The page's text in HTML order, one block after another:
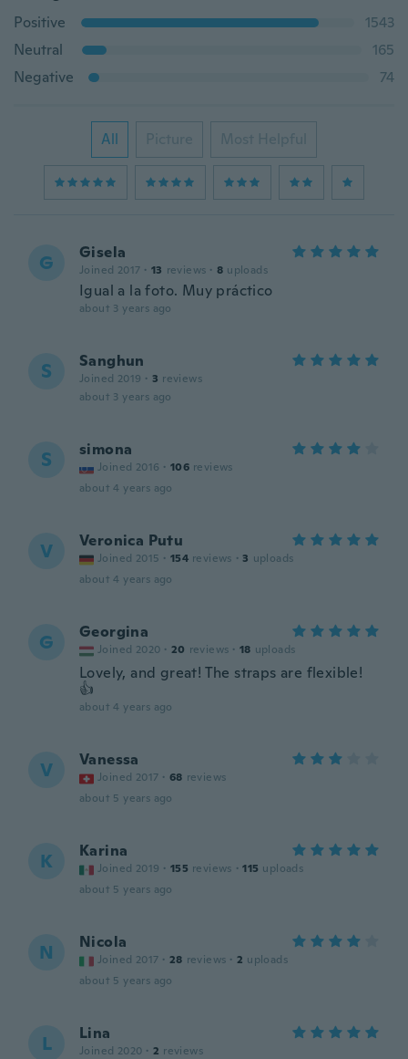
Positive
1543
Neutral
165
Negative
74
All Picture Most Helpful
G Gisela
Joined 2017 · 13 reviews · 8 uploads
Igual a la foto. Muy práctico
about 3 years ago
S Sanghun
Joined 2019 · 3 reviews
about 3 years ago
S simona
Joined 2016 · 106 reviews
about 4 years ago
V Veronica Putu
Joined 2015 · 154 reviews · 3 uploads
about 4 years ago
G Georgina
Joined 2020 · 20 reviews · 18 uploads
Lovely, and great! The straps are flexible!
👍
about 4 years ago
V Vanessa
Joined 2017 · 68 reviews
about 5 years ago
K Karina
Joined 2019 · 155 reviews · 115 uploads
about 5 years ago
N Nicola
Joined 2017 · 28 reviews · 2 uploads
about 5 years ago
L Lina
Joined 2020 · 2 reviews